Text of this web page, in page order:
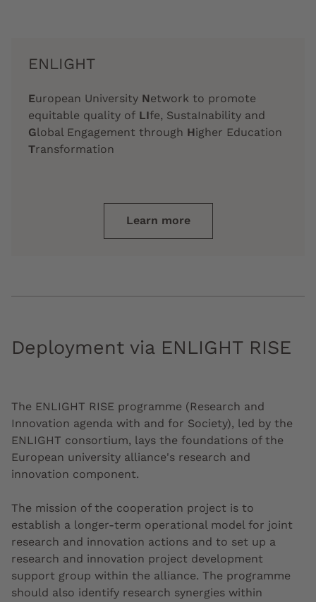
ENLIGHT
European University Network to promote
equitable quality of LIfe, SustaInability and
Global Engagement through Higher Education
Transformation
Learn more
Deployment via ENLIGHT RISE
The ENLIGHT RISE programme (Research and
Innovation agenda with and for Society), led by the
ENLIGHT consortium, lays the foundations of the
European university alliance's research and
innovation component.
The mission of the cooperation project is to
establish a longer-term operational model for joint
research and innovation actions and to set up a
research and innovation project development
support group within the alliance. The programme
should also identify research synergies within